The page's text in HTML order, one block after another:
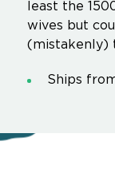
least the
wives but
(mistakenly)
Ships